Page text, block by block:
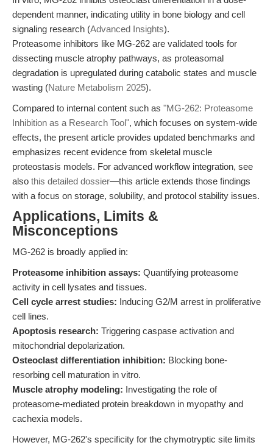
dependent manner, indicating utility in bone biology and cell
signaling research (Advanced Insights).
Proteasome inhibitors like MG-262 are validated tools for
dissecting muscle atrophy pathways, as proteasomal
degradation is upregulated during catabolic states and muscle
wasting (Nature Metabolism 2025).
Compared to internal content such as "MG-262: Proteasome
Inhibition as a Research Tool", which focuses on system-wide
effects, the present article provides updated benchmarks and
emphasizes recent evidence from skeletal muscle
proteostasis models. For advanced workflow integration, see
also this detailed dossier—this article extends those findings
with a focus on storage, solubility, and protocol stability issues.
Applications, Limits &
Misconceptions
MG-262 is broadly applied in:
Proteasome inhibition assays: Quantifying proteasome
activity in cell lysates and tissues.
Cell cycle arrest studies: Inducing G2/M arrest in proliferative
cell lines.
Apoptosis research: Triggering caspase activation and
mitochondrial depolarization.
Osteoclast differentiation inhibition: Blocking bone-
resorbing cell maturation in vitro.
Muscle atrophy modeling: Investigating the role of
proteasome-mediated protein breakdown in myopathy and
cachexia models.
However, MG-262's specificity for the chymotryptic site limits